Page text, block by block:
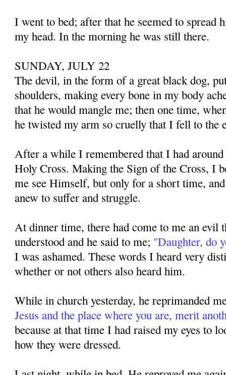
I went to bed; after that he seemed to spread
my head. In the morning he was still there.
SUNDAY, JULY 22
The devil, in the form of a great black dog,
shoulders, making every bone in my body
that he would mangle me; then one time,
he twisted my arm so cruelly that I fell to the
After a while I remembered that I had
Holy Cross. Making the Sign of the Cross, I
me see Himself, but only for a short time,
anew to suffer and struggle.
At dinner time, there had come to me an evil
understood and he said to me; "Daugh­ter, do
I was ashamed. These words I heard very
whether or not others also heard him.
While in church yesterday, he reprimanded
Jesus and the place where you are, merit
because at that time I had raised my eyes to
how they were dressed.